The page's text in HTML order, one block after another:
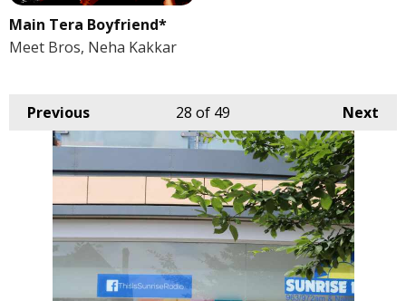
Main Tera Boyfriend*
Meet Bros, Neha Kakkar
Previous Next
28 of 49